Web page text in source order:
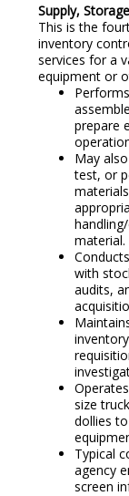
Supply,
This is the
inventory
services for a
equipment or
prepare
May
test, or
material.
with
audits,
size
dollies
Typical
agency
screen